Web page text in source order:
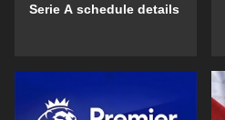
Serie A schedule details